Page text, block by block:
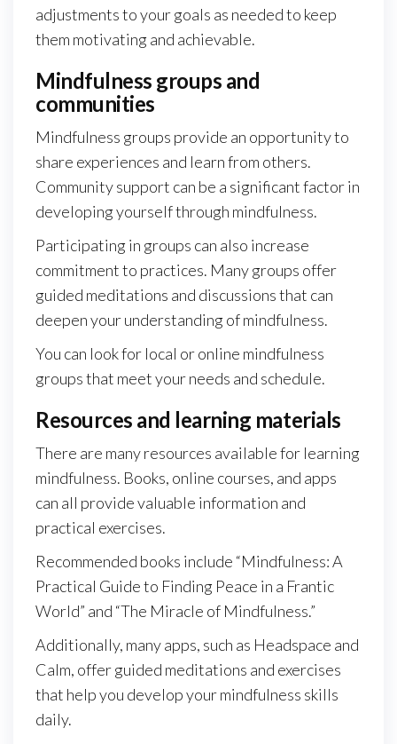
adjustments to your goals as needed to keep
them motivating and achievable.
Mindfulness groups and
communities
Mindfulness groups provide an opportunity to
share experiences and learn from others.
Community support can be a significant factor in
developing yourself through mindfulness.
Participating in groups can also increase
commitment to practices. Many groups offer
guided meditations and discussions that can
deepen your understanding of mindfulness.
You can look for local or online mindfulness
groups that meet your needs and schedule.
Resources and learning materials
There are many resources available for learning
mindfulness. Books, online courses, and apps
can all provide valuable information and
practical exercises.
Recommended books include “Mindfulness: A
Practical Guide to Finding Peace in a Frantic
World” and “The Miracle of Mindfulness.”
Additionally, many apps, such as Headspace and
Calm, offer guided meditations and exercises
that help you develop your mindfulness skills
daily.